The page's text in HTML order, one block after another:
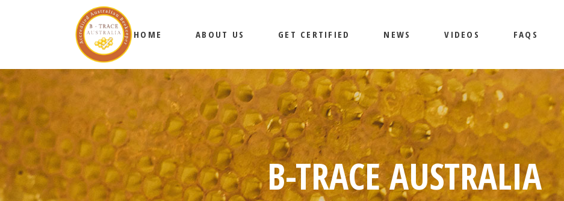
HOME ABOUT US GET CERTIFIED NEWS VIDEOS FAQS
B-TRACE AUSTRALIA